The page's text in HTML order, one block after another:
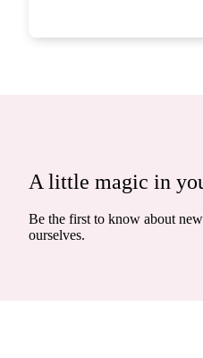
A little magic in
Be the first to know about
ourselves.